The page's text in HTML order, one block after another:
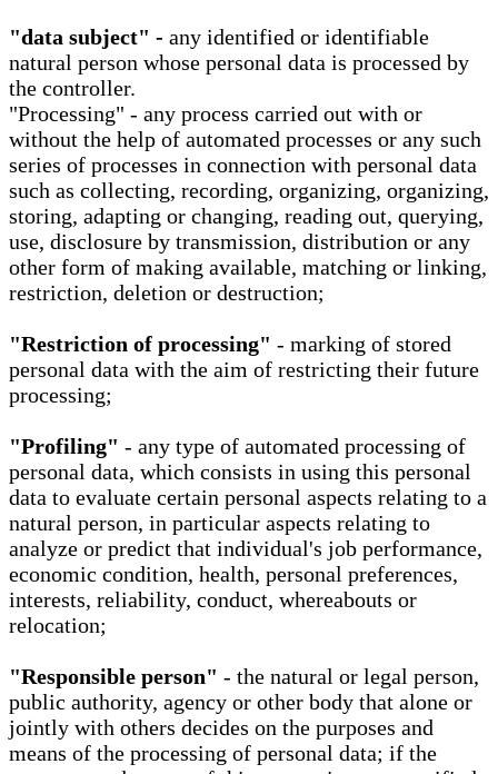
"data subject" - any identified or identifiable
natural person whose personal data is processed by
the controller.
"Processing" - any process carried out with or
without the help of automated processes or any such
series of processes in connection with personal data
such as collecting, recording, organizing, organizing,
storing, adapting or changing, reading out, querying,
use, disclosure by transmission, distribution or any
other form of making available, matching or linking,
restriction, deletion or destruction;
"Restriction of processing" - marking of stored
personal data with the aim of restricting their future
processing;
"Profiling" - any type of automated processing of
personal data, which consists in using this personal
data to evaluate certain personal aspects relating to a
natural person, in particular aspects relating to
analyze or predict that individual's job performance,
economic condition, health, personal preferences,
interests, reliability, conduct, whereabouts or
relocation;
"Responsible person" - the natural or legal person,
public authority, agency or other body that alone or
jointly with others decides on the purposes and
means of the processing of personal data; if the